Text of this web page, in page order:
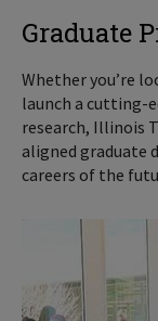
Graduate
Whether you’re
launch a cutting-
research, Illinois
aligned graduate
careers of the